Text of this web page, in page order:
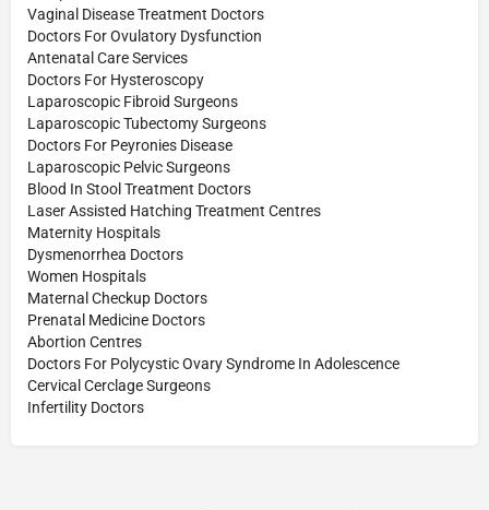
Vaginal Disease Treatment Doctors
Doctors For Ovulatory Dysfunction
Antenatal Care Services
Doctors For Hysteroscopy
Laparoscopic Fibroid Surgeons
Laparoscopic Tubectomy Surgeons
Doctors For Peyronies Disease
Laparoscopic Pelvic Surgeons
Blood In Stool Treatment Doctors
Laser Assisted Hatching Treatment Centres
Maternity Hospitals
Dysmenorrhea Doctors
Women Hospitals
Maternal Checkup Doctors
Prenatal Medicine Doctors
Abortion Centres
Doctors For Polycystic Ovary Syndrome In Adolescence
Cervical Cerclage Surgeons
Infertility Doctors